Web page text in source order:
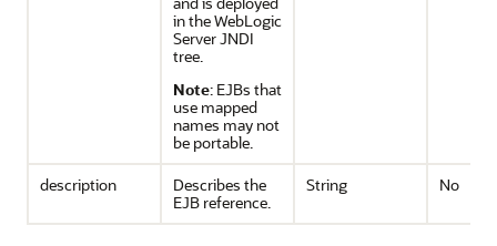
in the WebLogic
Server JNDI
tree.
Note: EJBs that
use mapped
names may not
be portable.
description
Describes the
EJB reference.
String No